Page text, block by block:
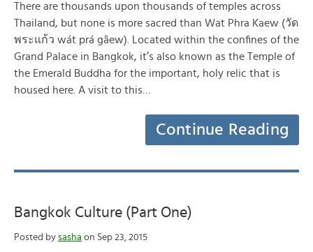
There are thousands upon thousands of temples across
Thailand, but none is more sacred than Wat Phra Kaew (วัด
พระแก้ว wát prá gâew). Located within the confines of the
Grand Palace in Bangkok, it’s also known as the Temple of
the Emerald Buddha for the important, holy relic that is
housed here. A visit to this…
Continue Reading
Bangkok Culture (Part One)
Posted by sasha on Sep 23, 2015